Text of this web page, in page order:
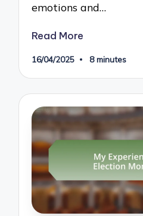
emotions and…
Read More
16/04/2025 8 minutes